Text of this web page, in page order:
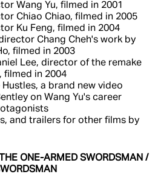
Wang Yu, filmed in 2001
Chiao Chiao, filmed in 2005
Ku Feng, filmed in 2004
Chang Cheh's work by
filmed in 2003
Lee, director of the remake
filmed in 2004
a brand new video
on Wang Yu's career
and trailers for other films by
ONE-ARMED SWORDSMAN /